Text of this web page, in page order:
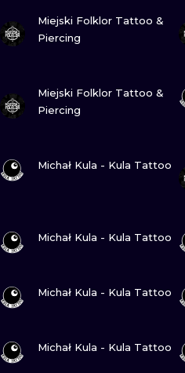
Miejski Folklor Tattoo &
Piercing
Miejski Folklor Tattoo &
Piercing
Michał Kula - Kula Tattoo
Michał Kula - Kula Tattoo
Michał Kula - Kula Tattoo
Michał Kula - Kula Tattoo